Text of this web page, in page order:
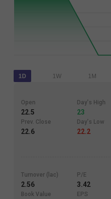
1D 1W 1M
Open
22.5
Day's High
23
Prev. Close
22.6
Day's Low
22.2
Turnover (lac)
2.56
P/E
3.42
Book Value EPS